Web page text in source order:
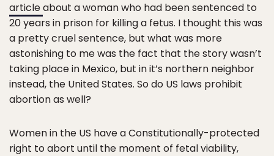
articleabout a woman who had been sentenced to
20 years in prison for killing a fetus. I thought this was
a pretty cruel sentence, but what was more
astonishing to me was the fact that the story wasn’t
taking place in Mexico, but in it’s northern neighbor
instead, the United States. So do US laws prohibit
abortion as well?
Women in the US have a Constitutionally-protected
right to abort until the moment of fetal viability,